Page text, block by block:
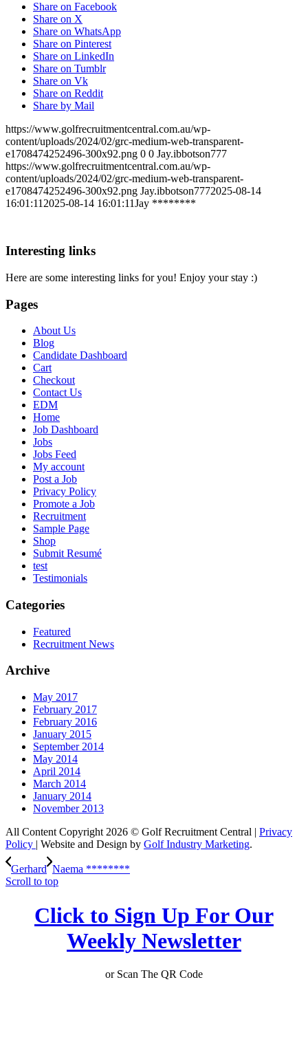
Share on Facebook
Share on X
Share on WhatsApp
Share on Pinterest
Share on LinkedIn
Share on Tumblr
Share on Vk
Share on Reddit
Share by Mail
https://www.golfrecruitmentcentral.com.au/wp-
content/uploads/2024/02/grc-medium-web-transparent-
e1708474252496-300x92.png 0 0 Jay.ibbotson777
https://www.golfrecruitmentcentral.com.au/wp-
content/uploads/2024/02/grc-medium-web-transparent-
e1708474252496-300x92.png Jay.ibbotson7772025-08-14
16:01:11 2025-08-14 16:01:11Jay ********
Interesting links
Here are some interesting links for you! Enjoy your stay :)
Pages
About Us
Blog
Candidate Dashboard
Cart
Checkout
Contact Us
EDM
Home
Job Dashboard
Jobs
Jobs Feed
My account
Post a Job
Privacy Policy
Promote a Job
Recruitment
Sample Page
Shop
Submit Resumé
test
Testimonials
Categories
Featured
Recruitment News
Archive
May 2017
February 2017
February 2016
January 2015
September 2014
May 2014
April 2014
March 2014
January 2014
November 2013
All Content Copyright 2026 © Golf Recruitment Central | Privacy
Policy | Website and Design by Golf Industry Marketing.
Gerhard Naema ********
Scroll to top
Click to Sign Up For Our
Weekly Newsletter
or Scan The QR Code